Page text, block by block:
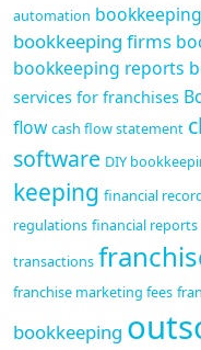
automation
bookkeeping firms
bookkeeping reports
services for franchises
flow cash flow statement
software DIY
keeping financial
regulations financial reports
transactions
franchise marketing fees
bookkeeping